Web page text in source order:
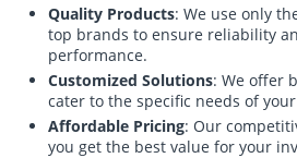
Quality Products: We use only
top brands to ensure reliability
performance.
Customized Solutions: We offer
cater to the specific needs of
Affordable Pricing: Our
you get the best value for your